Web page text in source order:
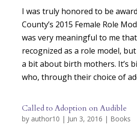
I was truly honored to be
County’s 2015 Female Role
was very meaningful to me
recognized as a role model,
a bit about birth mothers. It’s
who, through their choice of
Called to Adoption on Audible
by author10 | Jun 3, 2016 | Books